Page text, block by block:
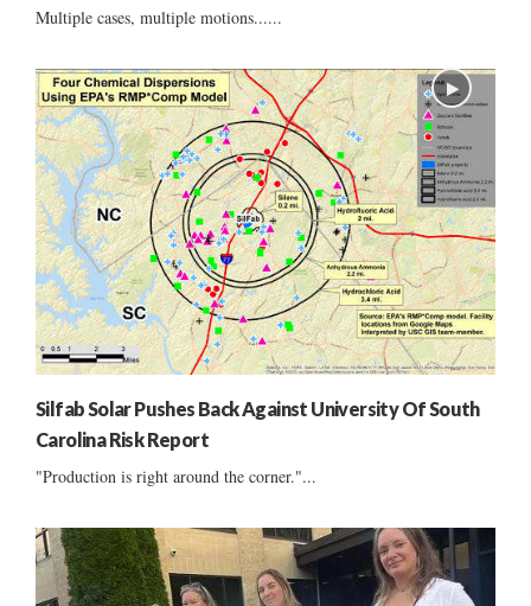
Multiple cases, multiple motions......
Silfab Solar Pushes Back Against University Of South
Carolina Risk Report
"Production is right around the corner."...